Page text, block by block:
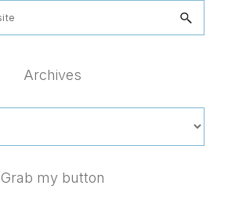
Archives
Grab my button